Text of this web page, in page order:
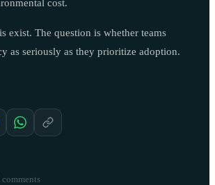
cost.
exist. The question is whether teams
as seriously as they prioritize adoption.
comments